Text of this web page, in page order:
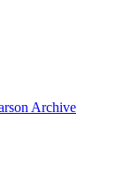
Archive